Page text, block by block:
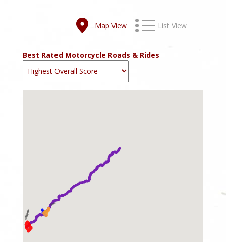
Map View List View
Best Rated Motorcycle Roads & Rides